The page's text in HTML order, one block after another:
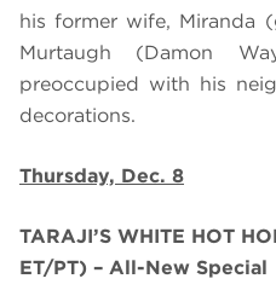
his former wife, Miranda
Murtaugh (Damon
preoccupied with his
decorations.
Thursday, Dec. 8
TARAJI’S WHITE HOT
ET/PT) – All-New Special